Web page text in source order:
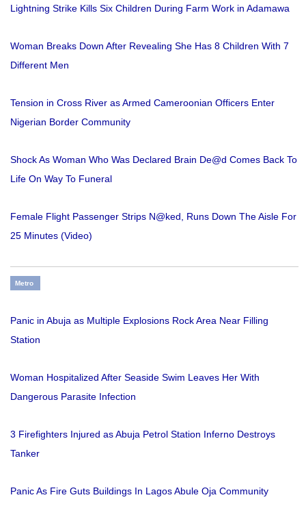
Lightning Strike Kills Six Children During Farm Work in Adamawa
Woman Breaks Down After Revealing She Has 8 Children With 7
Different Men
Tension in Cross River as Armed Cameroonian Officers Enter
Nigerian Border Community
Shock As Woman Who Was Declared Brain De@d Comes Back To
Life On Way To Funeral
Female Flight Passenger Strips N@ked, Runs Down The Aisle For
25 Minutes (Video)
Metro
Panic in Abuja as Multiple Explosions Rock Area Near Filling
Station
Woman Hospitalized After Seaside Swim Leaves Her With
Dangerous Parasite Infection
3 Firefighters Injured as Abuja Petrol Station Inferno Destroys
Tanker
Panic As Fire Guts Buildings In Lagos Abule Oja Community